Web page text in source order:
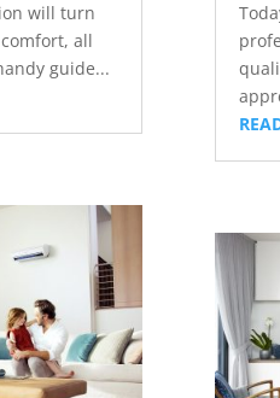
will turn
all
guide...